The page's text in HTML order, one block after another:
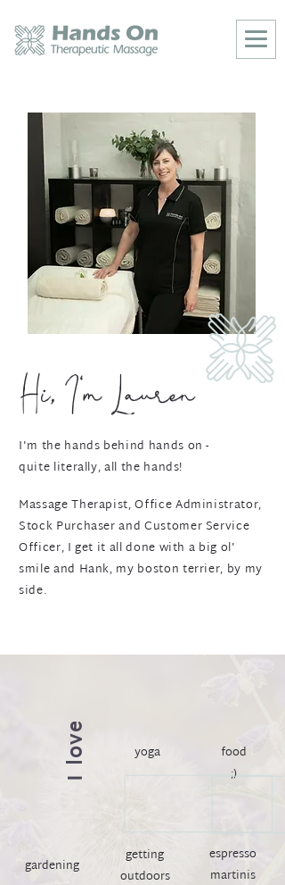
Hi, I'm Lauren
I'm the hands behind hands on -
quite literally, all the hands!
Massage Therapist, Office Administrator,
Stock Purchaser and Customer Service
Officer, I get it all done with a big ol'
smile and Hank, my boston terrier, by my
side.
I love yoga
food
;)
gardening
getting
outdoors
espresso
martinis